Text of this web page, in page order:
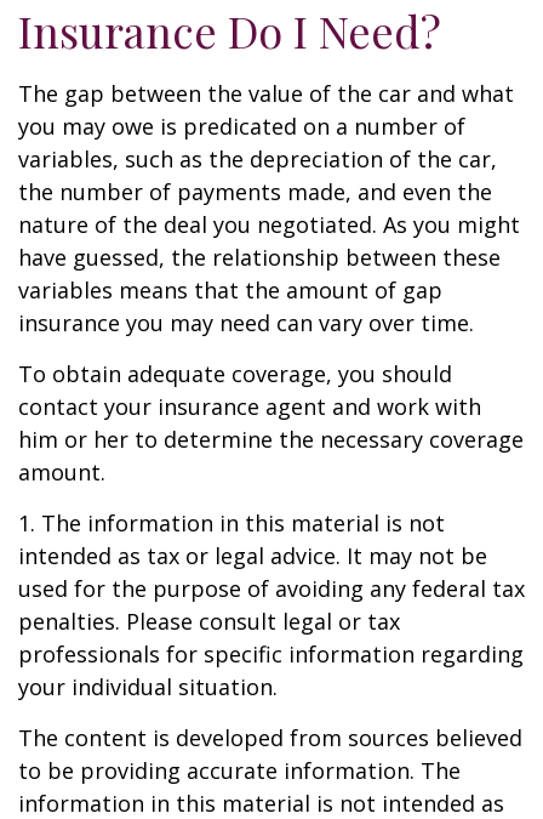
Insurance Do I Need?
The gap between the value of the car and what
you may owe is predicated on a number of
variables, such as the depreciation of the car,
the number of payments made, and even the
nature of the deal you negotiated. As you might
have guessed, the relationship between these
variables means that the amount of gap
insurance you may need can vary over time.
To obtain adequate coverage, you should
contact your insurance agent and work with
him or her to determine the necessary coverage
amount.
1. The information in this material is not
intended as tax or legal advice. It may not be
used for the purpose of avoiding any federal tax
penalties. Please consult legal or tax
professionals for specific information regarding
your individual situation.
The content is developed from sources believed
to be providing accurate information. The
information in this material is not intended as